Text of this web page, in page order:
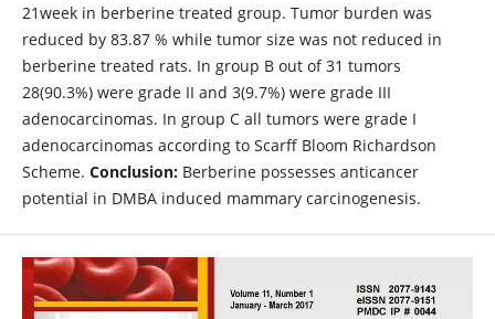
21week in berberine treated group. Tumor burden was
reduced by 83.87 % while tumor size was not reduced in
berberine treated rats. In group B out of 31 tumors
28(90.3%) were grade II and 3(9.7%) were grade III
adenocarcinomas. In group C all tumors were grade I
adenocarcinomas according to Scarff Bloom Richardson
Scheme. Conclusion:Berberine possesses anticancer
potential in DMBA induced mammary carcinogenesis.